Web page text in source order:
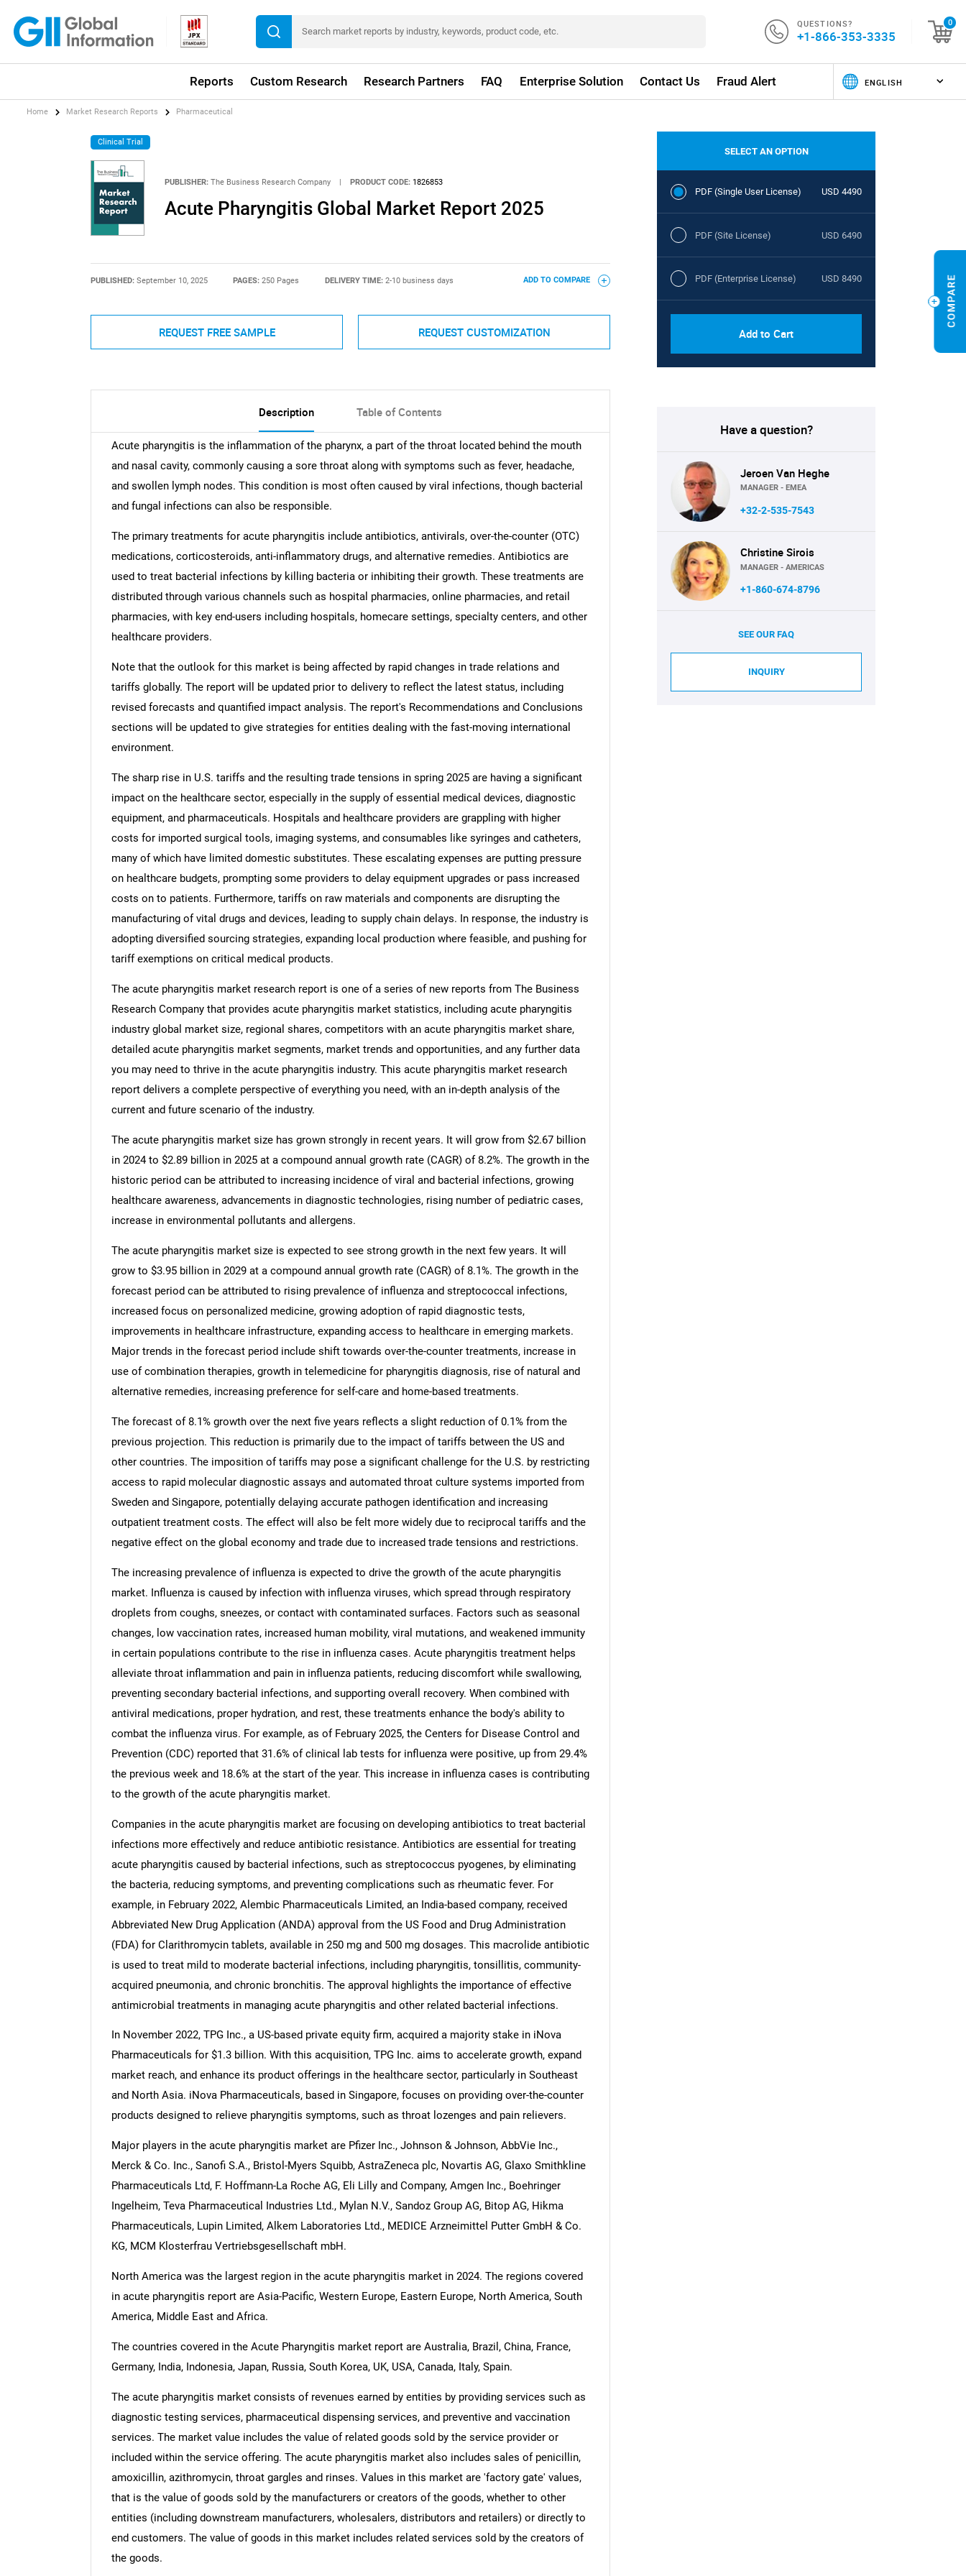
QUESTIONS?
+1-866-353-3335
0
Reports Custom Research Research Partners FAQ Enterprise Solution Contact Us Fraud Alert
What are you looking for?
Need help finding what you are looking for?
Home Market Research Reports Pharmaceutical
Clinical Trial
PUBLISHER: The Business Research Company | PRODUCT CODE: 1826853
Acute Pharyngitis Global Market Report 2025
PUBLISHED: September 10, 2025 PAGES:250 Pages DELIVERY TIME: 2-10 business days ADD TO COMPARE
REQUEST FREE SAMPLE REQUEST CUSTOMIZATION
Description Table of Contents
Acute pharyngitis is the inflammation of the pharynx, a part of the throat located behind the mouth
and nasal cavity, commonly causing a sore throat along with symptoms such as fever, headache,
and swollen lymph nodes. This condition is most often caused by viral infections, though bacterial
and fungal infections can also be responsible.
The primary treatments for acute pharyngitis include antibiotics, antivirals, over-the-counter (OTC)
medications, corticosteroids, anti-inflammatory drugs, and alternative remedies. Antibiotics are
used to treat bacterial infections by killing bacteria or inhibiting their growth. These treatments are
distributed through various channels such as hospital pharmacies, online pharmacies, and retail
pharmacies, with key end-users including hospitals, homecare settings, specialty centers, and other
healthcare providers.
Note that the outlook for this market is being affected by rapid changes in trade relations and
tariffs globally. The report will be updated prior to delivery to reflect the latest status, including
revised forecasts and quantified impact analysis. The report's Recommendations and Conclusions
sections will be updated to give strategies for entities dealing with the fast-moving international
environment.
The sharp rise in U.S. tariffs and the resulting trade tensions in spring 2025 are having a significant
impact on the healthcare sector, especially in the supply of essential medical devices, diagnostic
equipment, and pharmaceuticals. Hospitals and healthcare providers are grappling with higher
costs for imported surgical tools, imaging systems, and consumables like syringes and catheters,
many of which have limited domestic substitutes. These escalating expenses are putting pressure
on healthcare budgets, prompting some providers to delay equipment upgrades or pass increased
costs on to patients. Furthermore, tariffs on raw materials and components are disrupting the
manufacturing of vital drugs and devices, leading to supply chain delays. In response, the industry is
adopting diversified sourcing strategies, expanding local production where feasible, and pushing for
tariff exemptions on critical medical products.
The acute pharyngitis market research report is one of a series of new reports from The Business
Research Company that provides acute pharyngitis market statistics, including acute pharyngitis
industry global market size, regional shares, competitors with an acute pharyngitis market share,
detailed acute pharyngitis market segments, market trends and opportunities, and any further data
you may need to thrive in the acute pharyngitis industry. This acute pharyngitis market research
report delivers a complete perspective of everything you need, with an in-depth analysis of the
current and future scenario of the industry.
The acute pharyngitis market size has grown strongly in recent years. It will grow from $2.67 billion
in 2024 to $2.89 billion in 2025 at a compound annual growth rate (CAGR) of 8.2%. The growth in the
historic period can be attributed to increasing incidence of viral and bacterial infections, growing
healthcare awareness, advancements in diagnostic technologies, rising number of pediatric cases,
increase in environmental pollutants and allergens.
The acute pharyngitis market size is expected to see strong growth in the next few years. It will
grow to $3.95 billion in 2029 at a compound annual growth rate (CAGR) of 8.1%. The growth in the
forecast period can be attributed to rising prevalence of influenza and streptococcal infections,
increased focus on personalized medicine, growing adoption of rapid diagnostic tests,
improvements in healthcare infrastructure, expanding access to healthcare in emerging markets.
Major trends in the forecast period include shift towards over-the-counter treatments, increase in
use of combination therapies, growth in telemedicine for pharyngitis diagnosis, rise of natural and
alternative remedies, increasing preference for self-care and home-based treatments.
The forecast of 8.1% growth over the next five years reflects a slight reduction of 0.1% from the
previous projection. This reduction is primarily due to the impact of tariffs between the US and
other countries. The imposition of tariffs may pose a significant challenge for the U.S. by restricting
access to rapid molecular diagnostic assays and automated throat culture systems imported from
Sweden and Singapore, potentially delaying accurate pathogen identification and increasing
outpatient treatment costs. The effect will also be felt more widely due to reciprocal tariffs and the
negative effect on the global economy and trade due to increased trade tensions and restrictions.
The increasing prevalence of influenza is expected to drive the growth of the acute pharyngitis
market. Influenza is caused by infection with influenza viruses, which spread through respiratory
droplets from coughs, sneezes, or contact with contaminated surfaces. Factors such as seasonal
changes, low vaccination rates, increased human mobility, viral mutations, and weakened immunity
in certain populations contribute to the rise in influenza cases. Acute pharyngitis treatment helps
alleviate throat inflammation and pain in influenza patients, reducing discomfort while swallowing,
preventing secondary bacterial infections, and supporting overall recovery. When combined with
antiviral medications, proper hydration, and rest, these treatments enhance the body's ability to
combat the influenza virus. For example, as of February 2025, the Centers for Disease Control and
Prevention (CDC) reported that 31.6% of clinical lab tests for influenza were positive, up from 29.4%
the previous week and 18.6% at the start of the year. This increase in influenza cases is contributing
to the growth of the acute pharyngitis market.
Companies in the acute pharyngitis market are focusing on developing antibiotics to treat bacterial
infections more effectively and reduce antibiotic resistance. Antibiotics are essential for treating
acute pharyngitis caused by bacterial infections, such as streptococcus pyogenes, by eliminating
the bacteria, reducing symptoms, and preventing complications such as rheumatic fever. For
example, in February 2022, Alembic Pharmaceuticals Limited, an India-based company, received
Abbreviated New Drug Application (ANDA) approval from the US Food and Drug Administration
(FDA) for Clarithromycin tablets, available in 250 mg and 500 mg dosages. This macrolide antibiotic
is used to treat mild to moderate bacterial infections, including pharyngitis, tonsillitis, community-
acquired pneumonia, and chronic bronchitis. The approval highlights the importance of effective
antimicrobial treatments in managing acute pharyngitis and other related bacterial infections.
In November 2022, TPG Inc., a US-based private equity firm, acquired a majority stake in iNova
Pharmaceuticals for $1.3 billion. With this acquisition, TPG Inc. aims to accelerate growth, expand
market reach, and enhance its product offerings in the healthcare sector, particularly in Southeast
and North Asia. iNova Pharmaceuticals, based in Singapore, focuses on providing over-the-counter
products designed to relieve pharyngitis symptoms, such as throat lozenges and pain relievers.
Major players in the acute pharyngitis market are Pfizer Inc., Johnson & Johnson, AbbVie Inc.,
Merck & Co. Inc., Sanofi S.A., Bristol-Myers Squibb, AstraZeneca plc, Novartis AG, Glaxo Smithkline
Pharmaceuticals Ltd, F. Hoffmann-La Roche AG, Eli Lilly and Company, Amgen Inc., Boehringer
Ingelheim, Teva Pharmaceutical Industries Ltd., Mylan N.V., Sandoz Group AG, Bitop AG, Hikma
Pharmaceuticals, Lupin Limited, Alkem Laboratories Ltd., MEDICE Arzneimittel Putter GmbH & Co.
KG, MCM Klosterfrau Vertriebsgesellschaft mbH.
North America was the largest region in the acute pharyngitis market in 2024. The regions covered
in acute pharyngitis report are Asia-Pacific, Western Europe, Eastern Europe, North America, South
America, Middle East and Africa.
The countries covered in the Acute Pharyngitis market report are Australia, Brazil, China, France,
Germany, India, Indonesia, Japan, Russia, South Korea, UK, USA, Canada, Italy, Spain.
The acute pharyngitis market consists of revenues earned by entities by providing services such as
diagnostic testing services, pharmaceutical dispensing services, and preventive and vaccination
services. The market value includes the value of related goods sold by the service provider or
included within the service offering. The acute pharyngitis market also includes sales of penicillin,
amoxicillin, azithromycin, throat gargles and rinses. Values in this market are 'factory gate' values,
that is the value of goods sold by the manufacturers or creators of the goods, whether to other
entities (including downstream manufacturers, wholesalers, distributors and retailers) or directly to
end customers. The value of goods in this market includes related services sold by the creators of
the goods.
SELECT AN OPTION
PDF (Single User License) USD 4490
PDF (Site License) USD 6490
PDF (Enterprise License) USD 8490
Add to Cart
Have a question?
Jeroen Van Heghe
MANAGER - EMEA
+32-2-535-7543
Christine Sirois
MANAGER - AMERICAS
+1-860-674-8796
SEE OUR FAQ
INQUIRY